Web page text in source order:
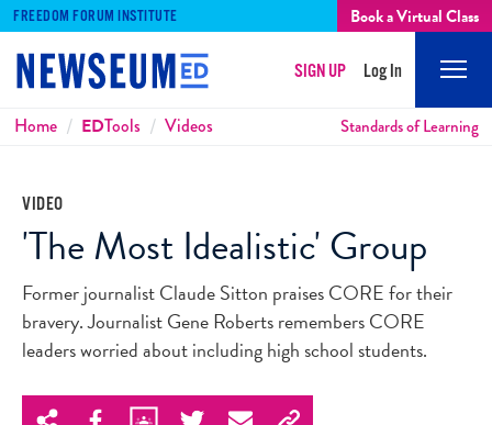
FREEDOM FORUM INSTITUTE Book a Virtual Class
SIGN UP Log In
Breadcrumbs
Home EDTools Videos Standards of Learning
VIDEO
'The Most Idealistic' Group
Former journalist Claude Sitton praises CORE for their
bravery. Journalist Gene Roberts remembers CORE
leaders worried about including high school students.